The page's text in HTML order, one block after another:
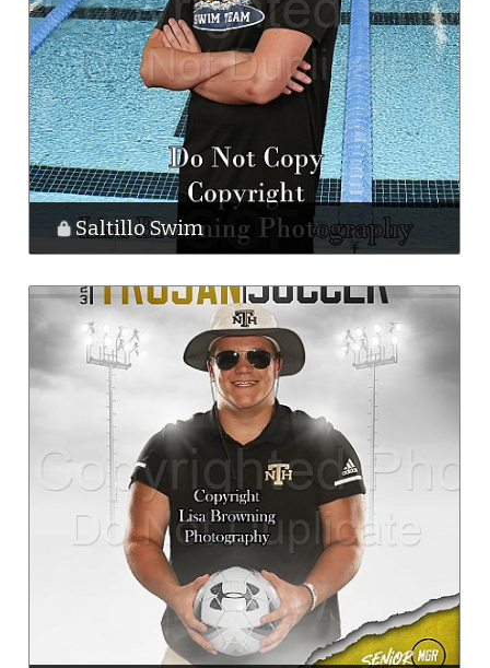
Saltillo Swim